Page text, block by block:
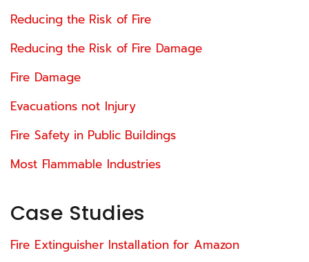
Reducing the Risk of Fire
Reducing the Risk of Fire Damage
Fire Damage
Evacuations not Injury
Fire Safety in Public Buildings
Most Flammable Industries
Case Studies
Fire Extinguisher Installation for Amazon